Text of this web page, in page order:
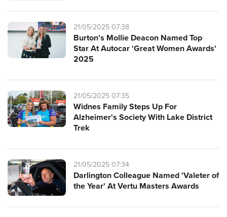
21/05/2025 07:38
Burton's Mollie Deacon Named Top
Star At Autocar 'Great Women Awards'
2025
21/05/2025 07:35
Widnes Family Steps Up For
Alzheimer's Society With Lake District
Trek
21/05/2025 07:34
Darlington Colleague Named 'Valeter of
the Year' At Vertu Masters Awards